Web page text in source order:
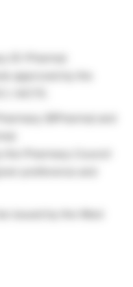
approved by the
issued by the West